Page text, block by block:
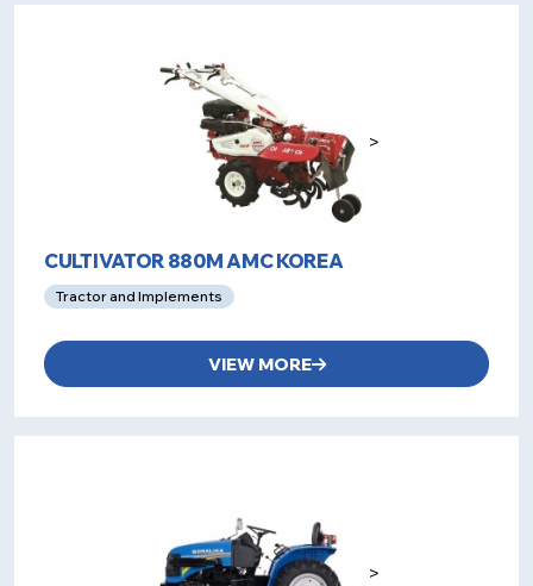
>
CULTIVATOR 880M AMC KOREA
Tractor and Implements
VIEW MORE
>